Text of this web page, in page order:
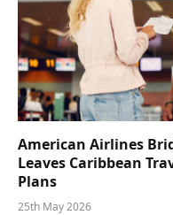
American Airlines
Leaves Caribbean
Plans
25th May 2026